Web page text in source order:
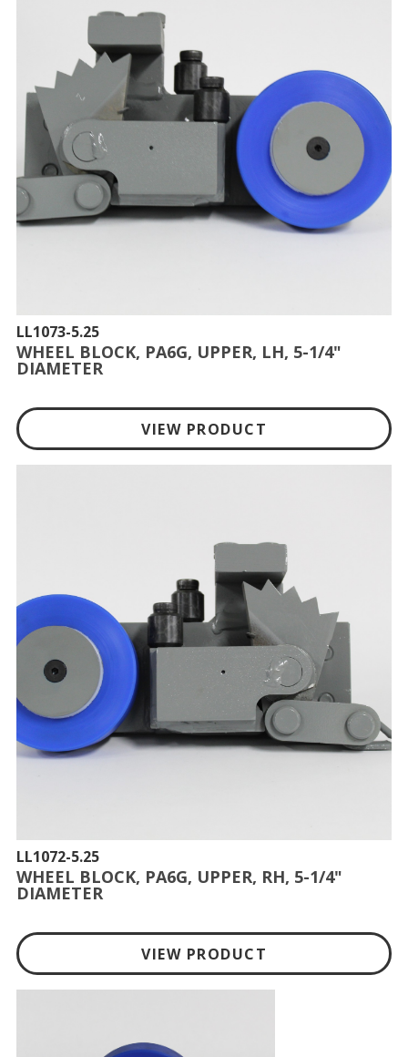
LL1073-5.25
WHEEL BLOCK, PA6G, UPPER, LH, 5-1/4"
DIAMETER
VIEW PRODUCT
LL1072-5.25
WHEEL BLOCK, PA6G, UPPER, RH, 5-1/4"
DIAMETER
VIEW PRODUCT